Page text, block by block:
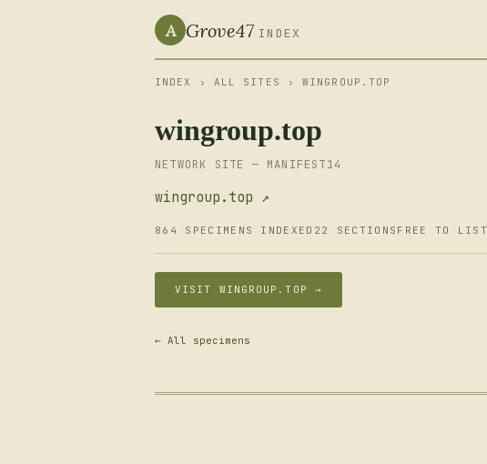
A Grove47 INDEX
INDEX › ALL SITES › WINGROUP.TOP
wingroup.top
NETWORK SITE — MANIFEST14
wingroup.top ↗
864 SPECIMENS INDEXED 22 SECTIONS FREE TO LIST
VISIT WINGROUP.TOP →
← All specimens